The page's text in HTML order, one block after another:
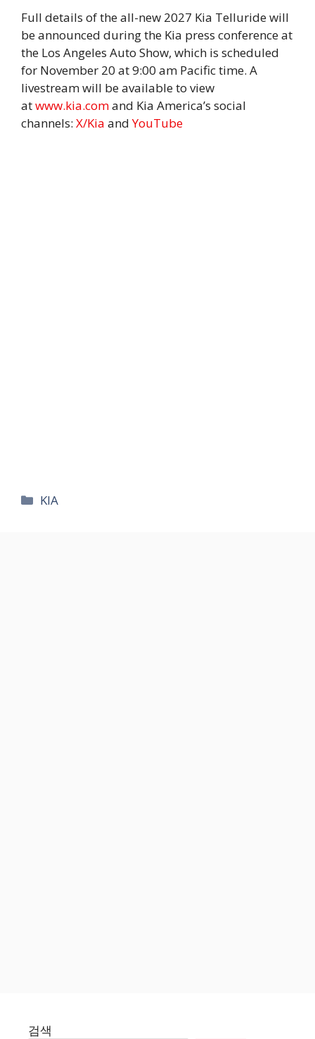
Full details of the all-new 2027 Kia Telluride will
be announced during the Kia press conference at
the Los Angeles Auto Show, which is scheduled
for November 20 at 9:00 am Pacific time. A
livestream will be available to view
atwww.kia.comand Kia America’s social
channels: X/Kia andYouTube
카
KIA
검색